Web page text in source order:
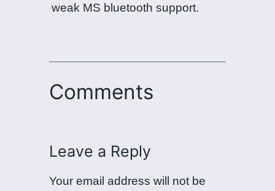
weak MS bluetooth support.
Comments
Leave a Reply
Your email address will not be